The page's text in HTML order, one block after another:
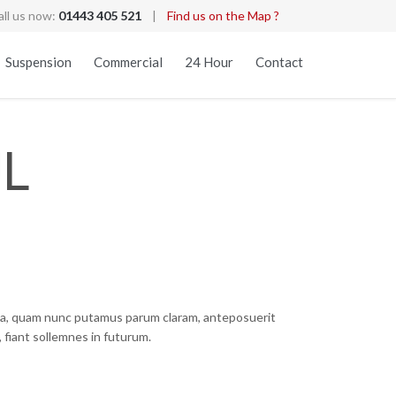
us now: 01443 405 521 | Find us on the Map ?
Suspension Commercial 24 Hour Contact
nunc putamus parum claram, anteposuerit
fiant sollemnes in futurum.